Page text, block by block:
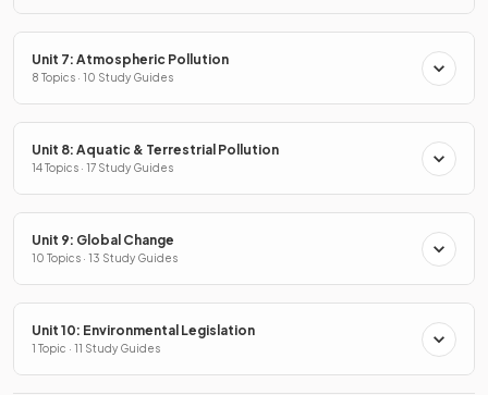
Unit 7: Atmospheric Pollution
8 Topics · 10 Study Guides
Unit 8: Aquatic & Terrestrial Pollution
14 Topics · 17 Study Guides
Unit 9: Global Change
10 Topics · 13 Study Guides
Unit 10: Environmental Legislation
1 Topic · 11 Study Guides